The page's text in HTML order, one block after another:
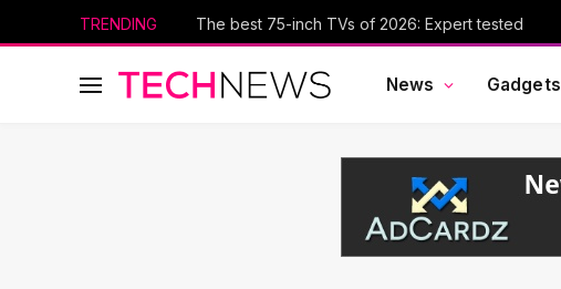
TRENDING The best 75-inch TVs of 2026: Expert tested
News Gadgets